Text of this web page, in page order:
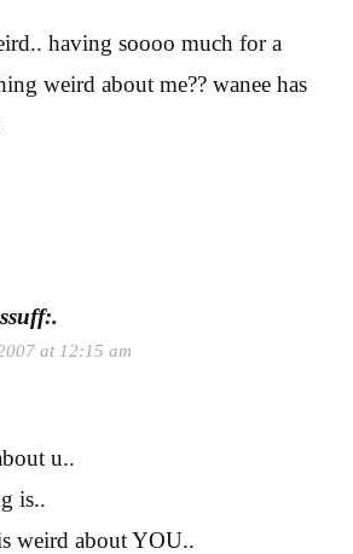
having soooo much for a
weird about me?? wanee has
at 12:15 am
u..
is..
weird about YOU..